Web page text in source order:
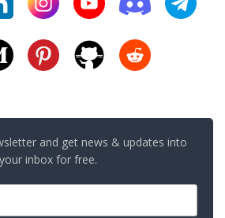
and get news & updates into
your inbox for free.